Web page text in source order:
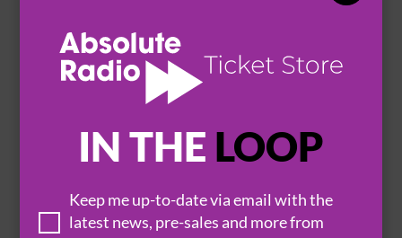
IN THE LOOP
Keep me up-to-date via email with the
latest news, pre-sales and more from
BROWSE ALL EVENTS